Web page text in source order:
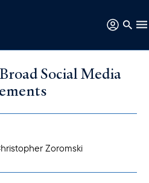
Social Media
Zoromski